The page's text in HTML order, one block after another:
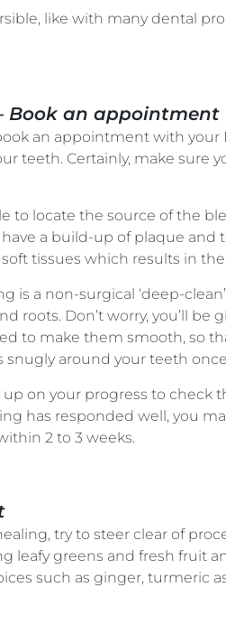
like with many dental
Book an
an appointment with
teeth. Certainly, make sure
to locate the source of the
a build-up of plaque and
tissues which results in
is a non-surgical ‘deep-
roots. Don’t worry, you’ll
to make them smooth, so
snugly around your teeth
on your progress to check
has responded well, you
2 to 3 weeks.
try to steer clear of
leafy greens and fresh fruit
such as ginger, turmeric